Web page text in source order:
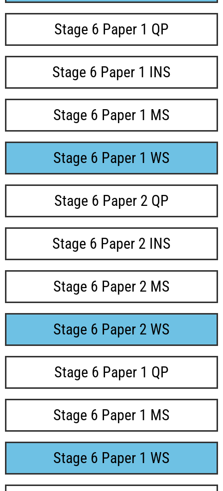
Stage 6 Paper 1 QP
Stage 6 Paper 1 INS
Stage 6 Paper 1 MS
Stage 6 Paper 1 WS
Stage 6 Paper 2 QP
Stage 6 Paper 2 INS
Stage 6 Paper 2 MS
Stage 6 Paper 2 WS
Stage 6 Paper 1 QP
Stage 6 Paper 1 MS
Stage 6 Paper 1 WS